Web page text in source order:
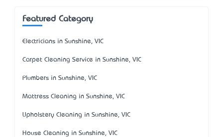
Featured Category
Electricians in Sunshine, VIC
Carpet Cleaning Service in Sunshine, VIC
Plumbers in Sunshine, VIC
Mattress Cleaning in Sunshine, VIC
Upholstery Cleaning in Sunshine, VIC
House Cleaning in Sunshine, VIC